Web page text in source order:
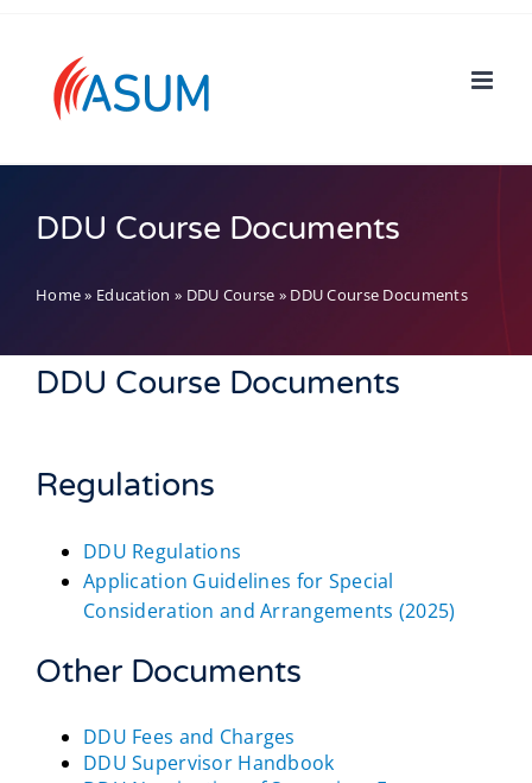
content
DDU Course Documents
Home» Education » DDU Course » DDU Course Documents
DDU Course Documents
Regulations
DDU Regulations
Application Guidelines for Special
Consideration and Arrangements (2025)
Other Documents
DDU Fees and Charges
DDU Supervisor Handbook